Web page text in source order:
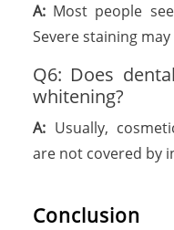
A:Most people
Severe staining
Q6: Does
whitening?
A: Usually,
are not covered by
Conclusion